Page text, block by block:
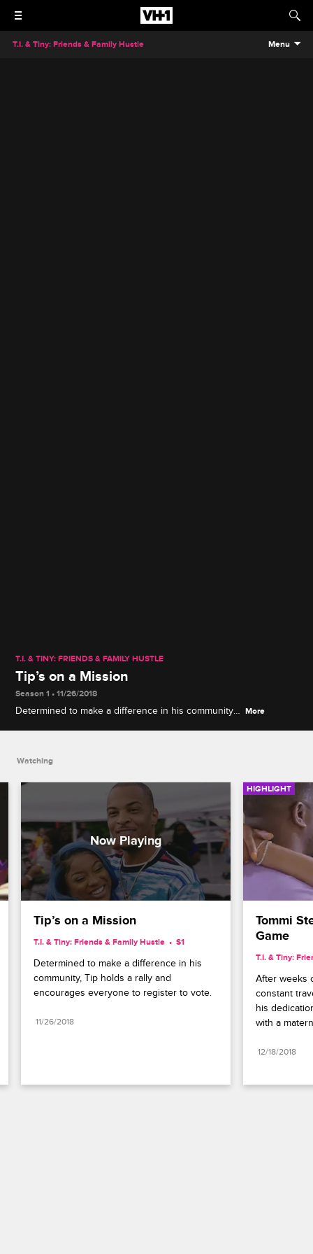
T.I. & Tiny: Friends & Family Hustle Menu
T.I. & TINY: FRIENDS & FAMILY HUSTLE
Tip’s on a Mission
Season 1 • 11/26/2018
Determined to make a difference in his community,
More
Watching
Tip’s on a Mission
T.I. & Tiny: Friends & Family Hustle S1
Determined to make a difference in his
community, Tip holds a rally and
encourages everyone to register to vote.
11/26/2018
HIGHLIGHT
Tommi
Game
T.I. & Tiny:
After weeks
constant
his
with a
12/18/2018